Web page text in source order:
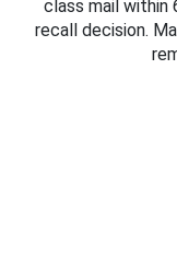
class mail within
recall decision.